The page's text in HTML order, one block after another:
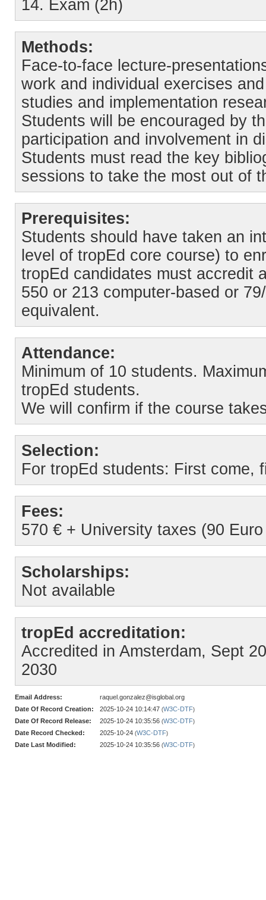
14. Exam (2h)
Methods:
Face-to-face lecture-
work and individual exercises
studies and implementation
Students will be encouraged by
participation and involvement in
Students must read the key
sessions to take the most out of
Prerequisites:
Students should have taken an
level of tropEd core course) to
tropEd candidates must accredit
550 or 213 computer-based or
equivalent.
Attendance:
Minimum of 10 students.
tropEd students.
We will confirm if the course
Selection:
For tropEd students: First come,
Fees:
570 € + University taxes (90
Scholarships:
Not available
tropEd accreditation:
Accredited in Amsterdam, Sept
2030
Email Address:
raquel.gonzalez@isglobal.org
Date Of Record Creation:
2025-10-24 10:14:47 (W3C-DTF)
Date Of Record Release: 2025-10-24 10:35:56 (W3C-DTF)
Date Record Checked: 2025-10-24 (W3C-DTF)
Date Last Modified: 2025-10-24 10:35:56 (W3C-DTF)